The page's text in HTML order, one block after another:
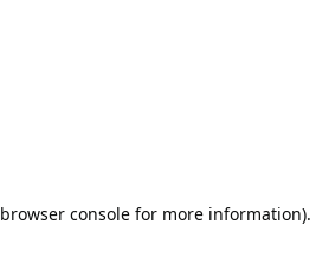
browser console for more information).